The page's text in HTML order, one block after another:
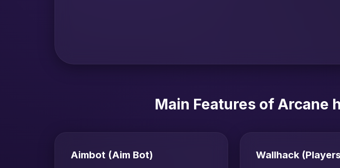
Main Features of Arcane
Aimbot (Aim Bot) Wallhack